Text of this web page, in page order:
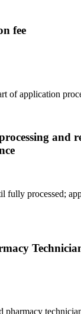
fee
of application
and
fully processed;
pharmacy